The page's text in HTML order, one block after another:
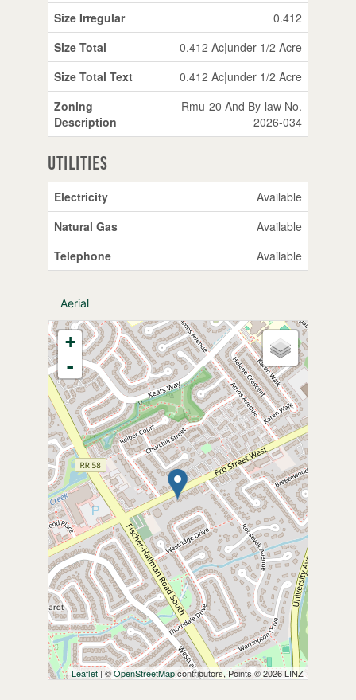
Size Irregular
0.412
Size Total
0.412 Ac|under 1/2 Acre
Size Total Text
0.412 Ac|under 1/2 Acre
Zoning
Description
Rmu-20 And By-law No.
2026-034
Utilities
Electricity
Available
Natural Gas
Available
Telephone
Available
Aerial
+
-
Leaflet | ©OpenStreetMapcontributors, Points © 2026 LINZ